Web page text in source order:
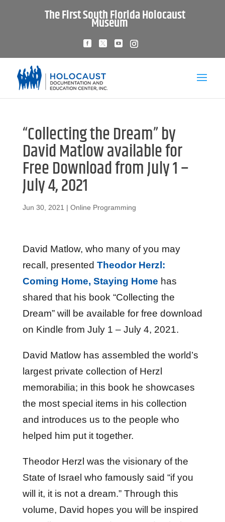
The First South Florida Holocaust
Museum
“Collecting the Dream” by
David Matlow available for
Free Download from July 1 –
July 4, 2021
Jun 30, 2021 | Online Programming
David Matlow, who many of you may
recall, presented Theodor Herzl:
Coming Home, Staying Home has
shared that his book “Collecting the
Dream” will be available for free download
on Kindle from July 1 – July 4, 2021.
David Matlow has assembled the world’s
largest private collection of Herzl
memorabilia; in this book he showcases
the most special items in his collection
and introduces us to the people who
helped him put it together.
Theodor Herzl was the visionary of the
State of Israel who famously said “if you
will it, it is not a dream.” Through this
volume, David hopes you will be inspired